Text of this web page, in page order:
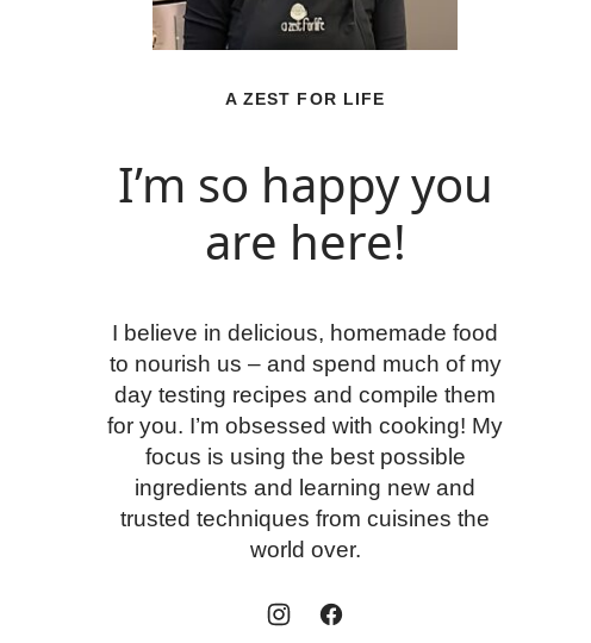
A ZEST FOR LIFE
I’m so happy you
are here!
I believe in delicious, homemade food
to nourish us – and spend much of my
day testing recipes and compile them
for you. I’m obsessed with cooking! My
focus is using the best possible
ingredients and learning new and
trusted techniques from cuisines the
world over.